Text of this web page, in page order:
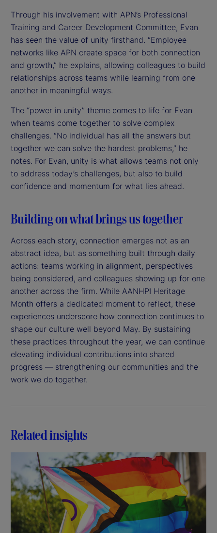
Through his involvement with APN’s Professional
Training and Career Development Committee, Evan
has seen the value of unity firsthand. “Employee
networks like APN create space for both connection
and growth,” he explains, allowing colleagues to build
relationships across teams while learning from one
another in meaningful ways.
The “power in unity” theme comes to life for Evan
when teams come together to solve complex
challenges. “No individual has all the answers but
together we can solve the hardest problems,” he
notes. For Evan, unity is what allows teams not only
to address today’s challenges, but also to build
confidence and momentum for what lies ahead.
Building on what brings us together
Across each story, connection emerges not as an
abstract idea, but as something built through daily
actions: teams working in alignment, perspectives
being considered, and colleagues showing up for one
another across the firm. While AANHPI Heritage
Month offers a dedicated moment to reflect, these
experiences underscore how connection continues to
shape our culture well beyond May. By sustaining
these practices throughout the year, we can continue
elevating individual contributions into shared
progress — strengthening our communities and the
work we do together.
Related insights